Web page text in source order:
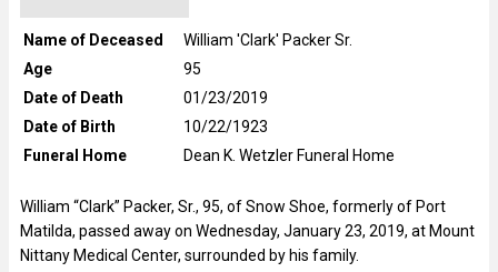
Name of Deceased
William 'Clark' Packer Sr.
Age
95
Date of Death
01/23/2019
Date of Birth
10/22/1923
Funeral Home
Dean K. Wetzler Funeral Home
William “Clark” Packer, Sr., 95, of Snow Shoe, formerly of Port
Matilda, passed away on Wednesday, January 23, 2019, at Mount
Nittany Medical Center, surrounded by his family.